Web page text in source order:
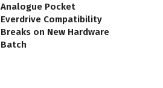
Analogue Pocket
Everdrive Compatibility
Breaks on New Hardware
Batch